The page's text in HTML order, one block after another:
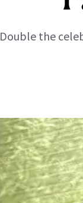
Double the